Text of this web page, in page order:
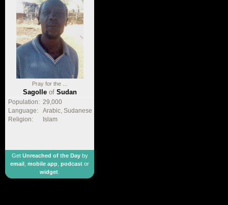
Pray for the ...
Sagolleof Sudan
Population: 29,000
Language:
Arabic, Sudanese
Religion:
Islam
Get Unreached of the Dayby
email
mobile app podcast or
widget